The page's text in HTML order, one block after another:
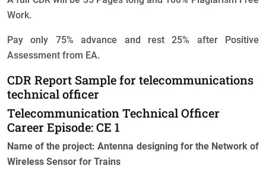
Work.
Pay only 75% advance and rest 25% after Positive
Assessment from EA.
CDR Report Sample for telecommunications
technical officer
Telecommunication Technical Officer
Career Episode: CE 1
Name of the project: Antenna designing for the Network of
Wireless Sensor for Trains